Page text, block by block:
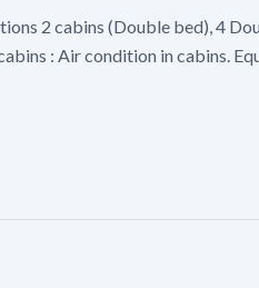
2 cabins (Double bed), 4
: Air condition in cabins.